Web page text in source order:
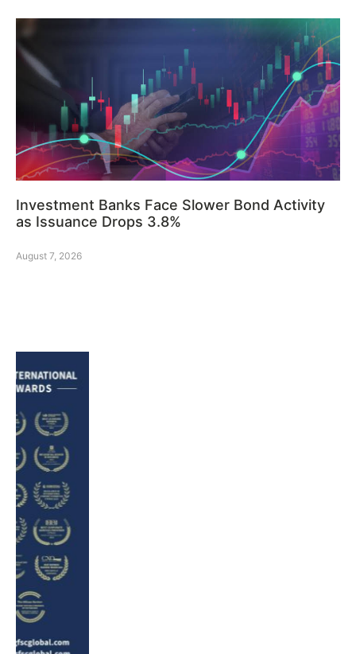
Investment Banks Face Slower Bond Activity
as Issuance Drops 3.8%
August 7, 2026